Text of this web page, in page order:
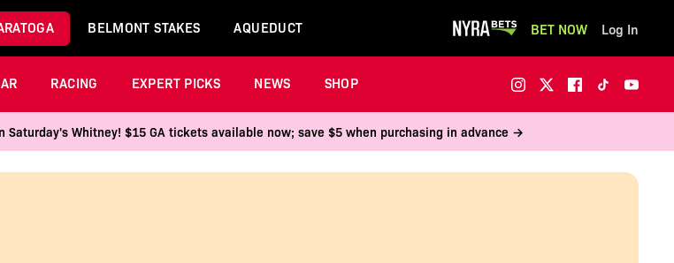
BELMONT STAKES AQUEDUCT BET NOW Log In
RACING EXPERT PICKS NEWS SHOP
Whitney! $15 GA tickets available now; save $5 when purchasing in advance →